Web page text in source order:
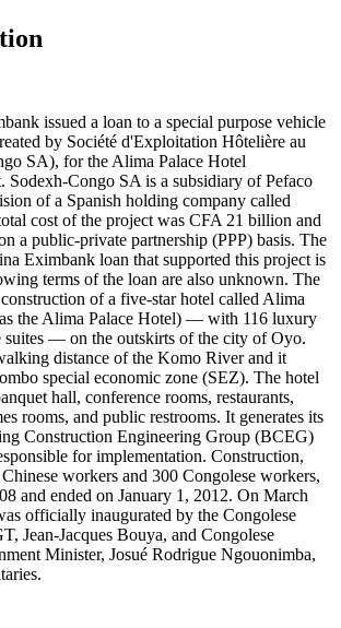
issued a loan to a special purpose vehicle
by Société d'Exploitation Hôtelière au
SA), for the Alima Palace Hotel
Sodexh-Congo SA is a subsidiary of Pefaco
of a Spanish holding company called
cost of the project was CFA 21 billion and
a public-private partnership (PPP) basis. The
Eximbank loan that supported this project is
terms of the loan are also unknown. The
of a five-star hotel called Alima
the Alima Palace Hotel) — with 116 luxury
suites — on the outskirts of the city of Oyo.
distance of the Komo River and it
special economic zone (SEZ). The hotel
hall, conference rooms, restaurants,
rooms, and public restrooms. It generates its
Construction Engineering Group (BCEG)
for implementation. Construction,
workers and 300 Congolese workers,
and ended on January 1, 2012. On March
officially inaugurated by the Congolese
Jean-Jacques Bouya, and Congolese
Minister, Josué Rodrigue Ngouonimba,